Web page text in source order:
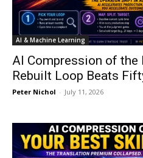
AI & Machine Learning
AI Compression of the
Rebuilt Loop Beats
Peter Nichol - July 11, 2026